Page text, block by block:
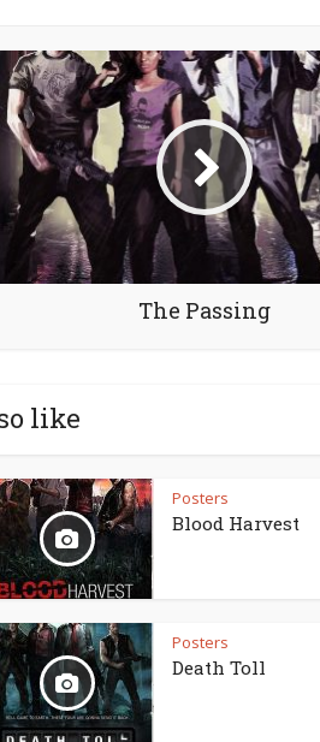
The Passing
like
Posters
Blood Harvest
Posters
Death Toll